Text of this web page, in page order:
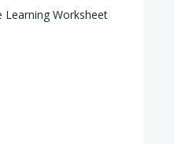
Learning Worksheet